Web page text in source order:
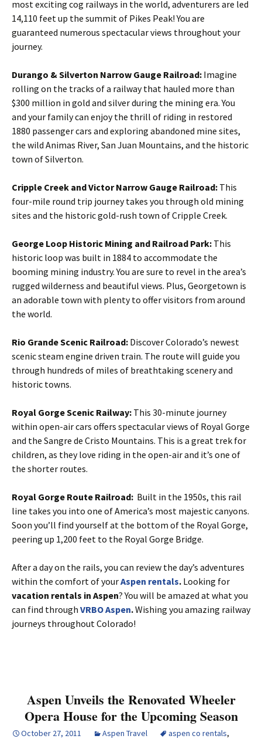
most exciting cog railways in the world, adventurers are led
14,110 feet up the summit of Pikes Peak! You are
guaranteed numerous spectacular views throughout your
journey.
Durango & Silverton Narrow Gauge Railroad: Imagine
rolling on the tracks of a railway that hauled more than
$300 million in gold and silver during the mining era. You
and your family can enjoy the thrill of riding in restored
1880 passenger cars and exploring abandoned mine sites,
the wild Animas River, San Juan Mountains, and the historic
town of Silverton.
Cripple Creek and Victor Narrow Gauge Railroad: This
four-mile round trip journey takes you through old mining
sites and the historic gold-rush town of Cripple Creek.
George Loop Historic Mining and Railroad Park: This
historic loop was built in 1884 to accommodate the
booming mining industry. You are sure to revel in the area’s
rugged wilderness and beautiful views. Plus, Georgetown is
an adorable town with plenty to offer visitors from around
the world.
Rio Grande Scenic Railroad: Discover Colorado’s newest
scenic steam engine driven train. The route will guide you
through hundreds of miles of breathtaking scenery and
historic towns.
Royal Gorge Scenic Railway: This 30-minute journey
within open-air cars offers spectacular views of Royal Gorge
and the Sangre de Cristo Mountains. This is a great trek for
children, as they love riding in the open-air and it’s one of
the shorter routes.
Royal Gorge Route Railroad: Built in the 1950s, this rail
line takes you into one of America’s most majestic canyons.
Soon you’ll find yourself at the bottom of the Royal Gorge,
peering up 1,200 feet to the Royal Gorge Bridge.
After a day on the rails, you can review the day’s adventures
within the comfort of yourAspen rentals. Looking for
vacation rentals in Aspen? You will be amazed at what you
can find through VRBO Aspen.Wishing you amazing railway
journeys throughout Colorado!
Aspen Unveils the Renovated Wheeler
Opera House for the Upcoming Season
October 27, 2011 Aspen Travel aspen co rentals,